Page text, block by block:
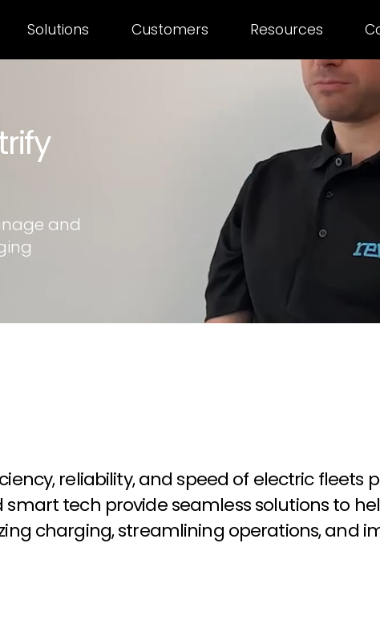
Solutions Customers Resources
and
ciency, reliability, and speed of electric fleets p
smarttech provide seamless solutionsto hel
ing charging,streamlining operations,and i